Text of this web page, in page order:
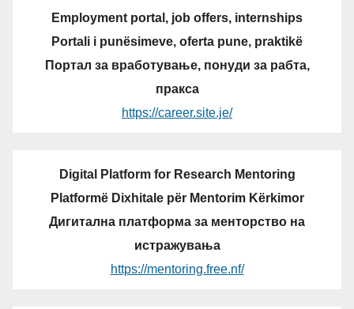
Employment portal, job offers, internships
Portali i punësimeve, oferta pune, praktikë
Портал за вработување, понуди за рабта,
пракса
https://career.site.je/
Digital Platform for Research Mentoring
Platformë Dixhitale për Mentorim Kërkimor
Дигитална платформа за менторство на
истражувања
https://mentoring.free.nf/